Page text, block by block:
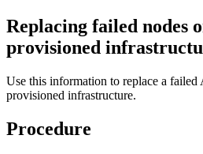
Replacing failed nodes
provisioned
Use this information to replace a failed
provisioned infrastructure.
Procedure